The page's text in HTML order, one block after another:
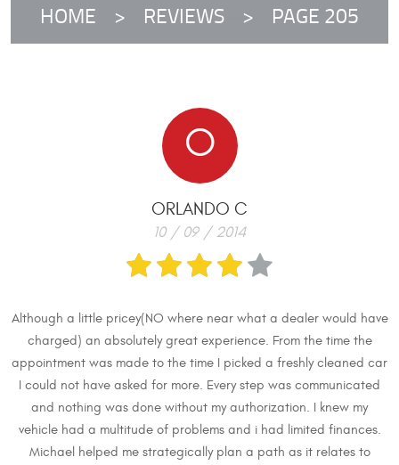
HOME REVIEWS PAGE 205
O
ORLANDO C
10 / 09 / 2014
Although a little pricey(NO where near what a dealer would have
charged) an absolutely great experience. From the time the
appointment was made to the time I picked a freshly cleaned car
I could not have asked for more. Every step was communicated
and nothing was done without my authorization. I knew my
vehicle had a multitude of problems and i had limited finances.
Michael helped me strategically plan a path as it relates to